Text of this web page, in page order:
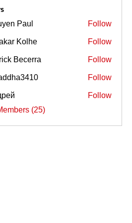
Paul Follow
Kolhe Follow
Becerra Follow
Follow
Follow
(25)